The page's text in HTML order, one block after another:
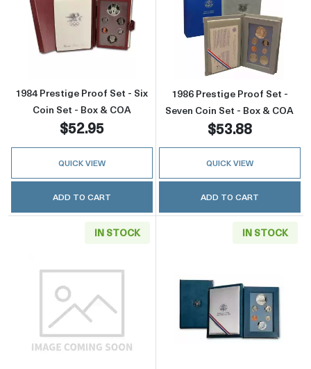
Read more about1984 Prestige Proof Set -
1984 Prestige Proof Set - Six
Coin Set - Box & COA
$52.95
QUICK VIEW
ADD TO CART
Read more
1986 Prestige Proof Set -
Seven Coin Set - Box & COA
$53.88
QUICK VIEW
ADD TO CART
IN STOCK
Read more about1986 Prestige Proof Set -
IN STOCK
Read more